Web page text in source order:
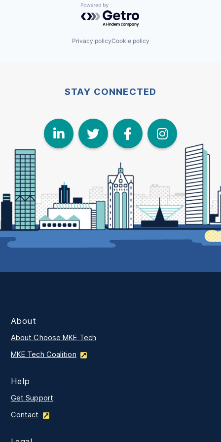
Powered by Getro.com
Privacy policyCookie policy
STAY CONNECTED
LinkedIn
Twitter
About
About Choose MKE Tech
MKE Tech Coalition
Help
Get Support
Contact